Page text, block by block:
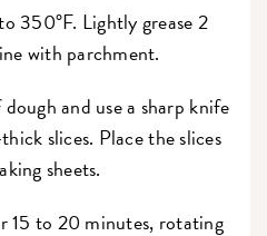
350°F. Lightly grease 2
with parchment.
and use a sharp knife
slices. Place the slices
sheets.
15 to 20 minutes, rotating